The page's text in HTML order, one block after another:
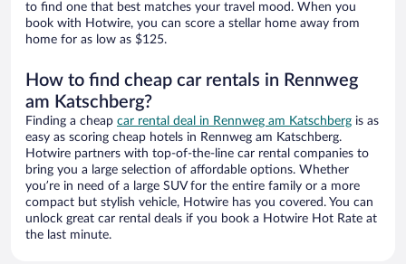
to find one that best matches your travel mood. When you
book with Hotwire, you can score a stellar home away from
home for as low as $125.
How to find cheap car rentals in Rennweg
am Katschberg?
Finding a cheap car rental deal in Rennweg am Katschberg is as
easy as scoring cheap hotels in Rennweg am Katschberg.
Hotwire partners with top-of-the-line car rental companies to
bring you a large selection of affordable options. Whether
you’re in need of a large SUV for the entire family or a more
compact but stylish vehicle, Hotwire has you covered. You can
unlock great car rental deals if you book a Hotwire Hot Rate at
the last minute.